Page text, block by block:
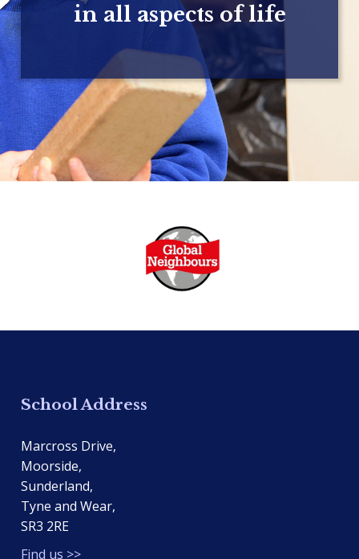
in all aspects of life
School Address
Marcross Drive,
Moorside,
Sunderland,
Tyne and Wear,
SR3 2RE
Find us >>